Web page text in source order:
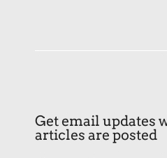
Get email updates
articles are posted